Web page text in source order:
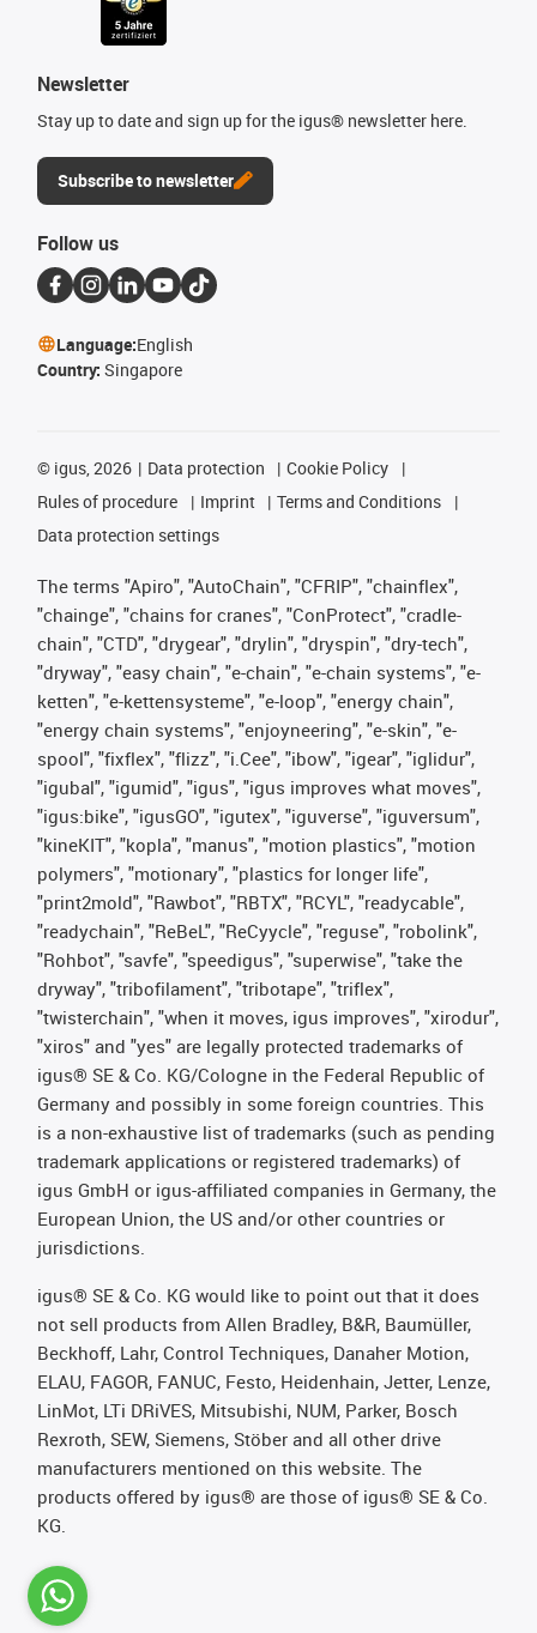
Newsletter
Stay up to date and sign up for the igus® newsletter here.
Subscribe to newsletter
Follow us
Language:English
Country: Singapore
© igus, 2026 Data protection
Cookie Policy
Rules of procedure
Imprint
Terms and Conditions
Data protection settings
The terms "Apiro", "AutoChain", "CFRIP", "chainflex",
"chainge", "chains for cranes", "ConProtect", "cradle-
chain", "CTD", "drygear", "drylin", "dryspin", "dry-tech",
"dryway", "easy chain", "e-chain", "e-chain systems", "e-
ketten", "e-kettensysteme", "e-loop", "energy chain",
"energy chain systems", "enjoyneering", "e-skin", "e-
spool", "fixflex", "flizz", "i.Cee", "ibow", "igear", "iglidur",
"igubal", "igumid", "igus", "igus improves what moves",
"igus:bike", "igusGO", "igutex", "iguverse", "iguversum",
"kineKIT", "kopla", "manus", "motion plastics", "motion
polymers", "motionary", "plastics for longer life",
"print2mold", "Rawbot", "RBTX", "RCYL", "readycable",
"readychain", "ReBeL", "ReCyycle", "reguse", "robolink",
"Rohbot", "savfe", "speedigus", "superwise", "take the
dryway", "tribofilament", "tribotape", "triflex",
"twisterchain", "when it moves, igus improves", "xirodur",
"xiros" and "yes" are legally protected trademarks of
igus® SE & Co. KG/Cologne in the Federal Republic of
Germany and possibly in some foreign countries. This
is a non-exhaustive list of trademarks (such as pending
trademark applications or registered trademarks) of
igus GmbH or igus-affiliated companies in Germany, the
European Union, the US and/or other countries or
jurisdictions.
igus® SE & Co. KG would like to point out that it does
not sell products from Allen Bradley, B&R, Baumüller,
Beckhoff, Lahr, Control Techniques, Danaher Motion,
ELAU, FAGOR, FANUC, Festo, Heidenhain, Jetter, Lenze,
LinMot, LTi DRiVES, Mitsubishi, NUM, Parker, Bosch
Rexroth, SEW, Siemens, Stöber and all other drive
manufacturers mentioned on this website. The
products offered by igus® are those of igus® SE & Co.
KG.